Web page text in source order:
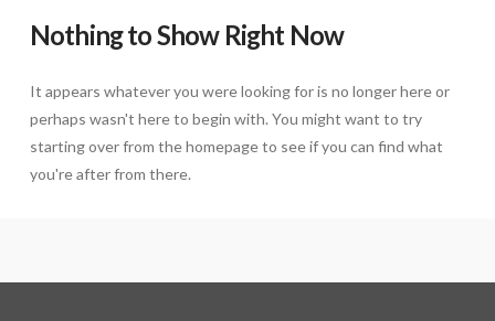
Nothing to Show Right Now
It appears whatever you were looking for is no longer here or
perhaps wasn't here to begin with. You might want to try
starting over from the homepage to see if you can find what
you're after from there.